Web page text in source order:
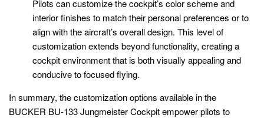
Pilots can customize the cockpit’s color scheme and
interior finishes to match their personal preferences or to
align with the aircraft’s overall design. This level of
customization extends beyond functionality, creating a
cockpit environment that is both visually appealing and
conducive to focused flying.
In summary, the customization options available in the
BUCKER BU-133 Jungmeister Cockpit empower pilots to